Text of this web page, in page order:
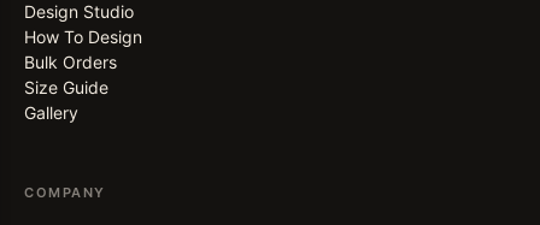
Design Studio
How To Design
Bulk Orders
Size Guide
Gallery
COMPANY